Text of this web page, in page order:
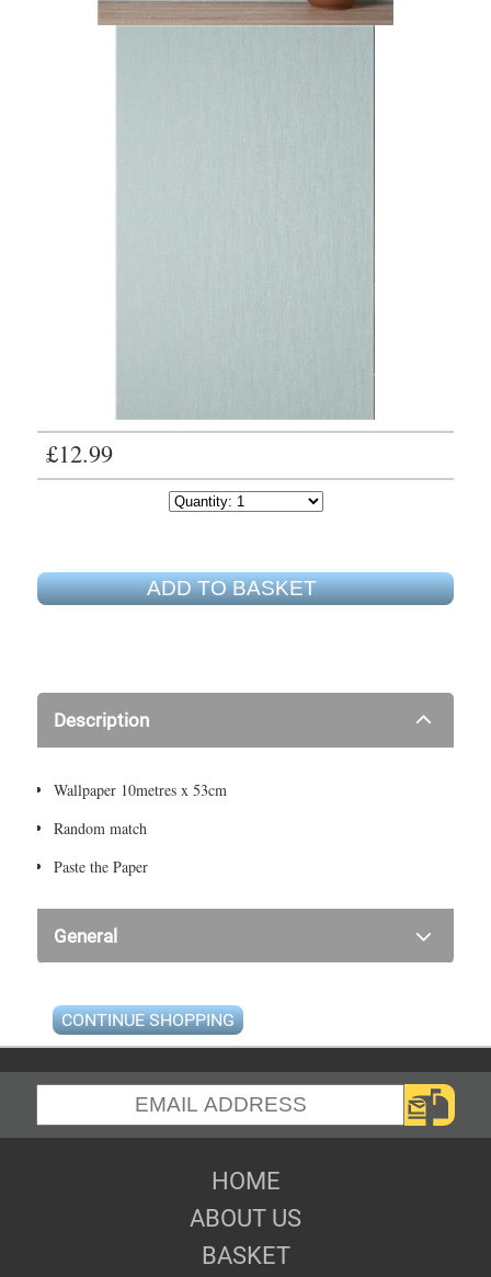
£12.99
ADD TO BASKET
Description
Wallpaper 10metres x 53cm
Random match
Paste the Paper
General
CONTINUE SHOPPING
HOME
ABOUT US
BASKET